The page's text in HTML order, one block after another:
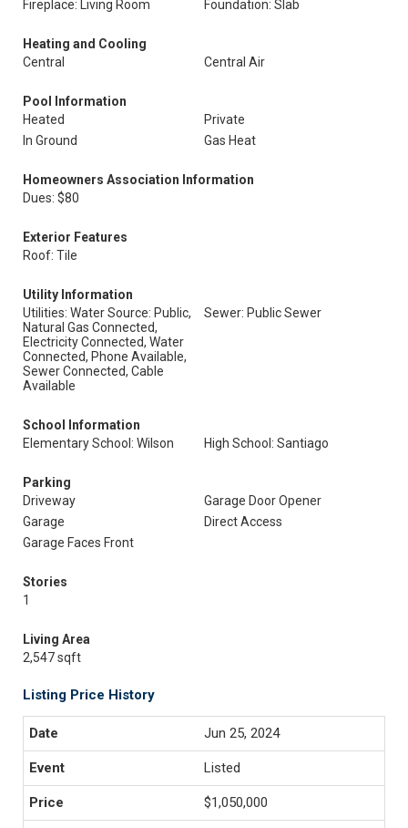
Fireplace: Living Room Foundation: Slab
Heating and Cooling
Central
Central Air
Pool Information
Heated
Private
In Ground
Gas Heat
Homeowners Association Information
Dues: $80
Exterior Features
Roof: Tile
Utility Information
Utilities: Water Source: Public,
Natural Gas Connected,
Electricity Connected, Water
Connected, Phone Available,
Sewer Connected, Cable
Available
Sewer: Public Sewer
School Information
Elementary School: Wilson
High School: Santiago
Parking
Driveway
Garage Door Opener
Garage
Direct Access
Garage Faces Front
Stories
1
Living Area
2,547 sqft
Listing Price History
Jun 25, 2024
Listed
$1,050,000